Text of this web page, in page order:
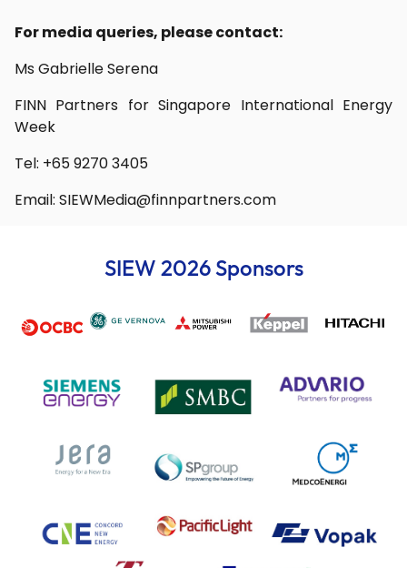
For media queries, please contact:
Ms Gabrielle Serena
FINN Partners for Singapore International Energy
Week
Tel: +65 9270 3405
Email: SIEWMedia@finnpartners.com
SIEW 2026 Sponsors